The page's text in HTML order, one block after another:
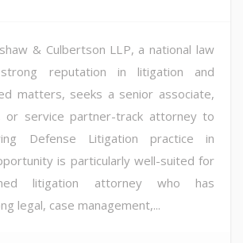
& Culbertson LLP, a national law
reputation in litigation and
matters, seeks a senior associate,
or service partner-track attorney to
Defense Litigation practice in
is particularly well-suited for
litigation attorney who has
legal, case management,...